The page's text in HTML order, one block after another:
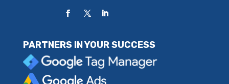
PARTNERS IN YOUR SUCCESS